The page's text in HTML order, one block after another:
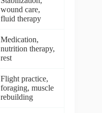
wound care,
fluid therapy
Medication,
nutrition therapy,
rest
Flight practice,
foraging, muscle
rebuilding